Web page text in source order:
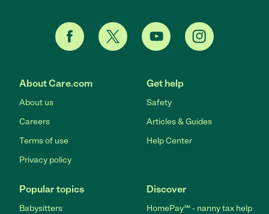
About Care.com
About us
Careers
Terms of use
Privacy policy
Get help
Safety
Articles & Guides
Help Center
Popular topics
Babysitters
Discover
HomePay℠ - nanny tax help